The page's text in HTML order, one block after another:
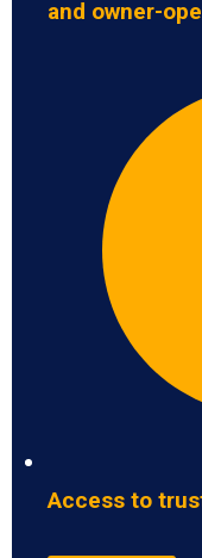
and owner-
Access to